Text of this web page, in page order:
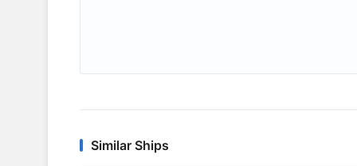
Similar Ships